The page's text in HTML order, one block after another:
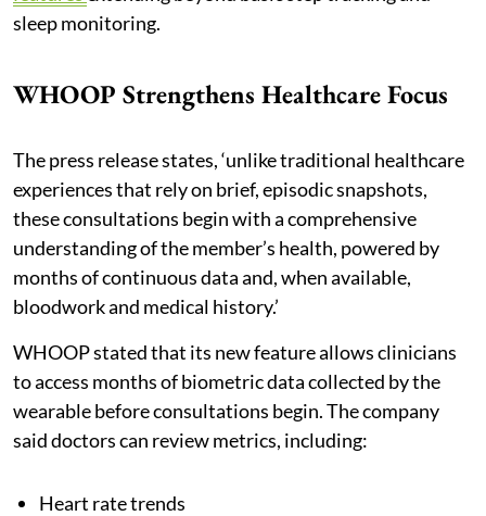
sleep monitoring.
WHOOP Strengthens Healthcare Focus
The press release states, ‘unlike traditional healthcare
experiences that rely on brief, episodic snapshots,
these consultations begin with a comprehensive
understanding of the member’s health, powered by
months of continuous data and, when available,
bloodwork and medical history.’
WHOOP stated that its new feature allows clinicians
to access months of biometric data collected by the
wearable before consultations begin. The company
said doctors can review metrics, including:
Heart rate trends